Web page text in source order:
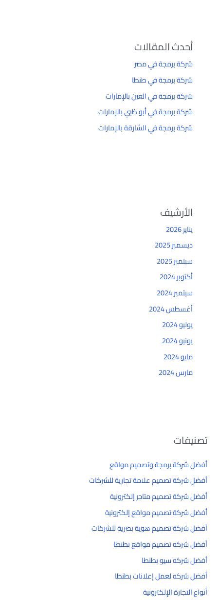
أحدث المقالات
شركة برمجة في مصر
شركة برمجة في طنطا
شركة برمجة في العين بالإمارات
شركة برمجة في أبو ظبي بالإمارات
شركة برمجة في الشارقة بالإمارات
الأرشيف
يناير 2026
ديسمبر 2025
سبتمبر 2025
أكتوبر 2024
سبتمبر 2024
أغسطس 2024
يوليو 2024
يونيو 2024
مايو 2024
مارس 2024
تصنيفات
أفضل شركة برمجة وتصميم مواقع
أفضل شركة تصميم علامة تجارية للشركات
أفضل شركة تصميم متاجر إلكترونية
أفضل شركة تصميم مواقع إلكترونية
أفضل شركة تصميم هوية بصرية للشركات
أفضل شركه تصميم مواقع بطنطا
أفضل شركه سيو بطنطا
أفضل شركه لعمل إعلانات بطنطا
أنواع التجارة الإلكترونية